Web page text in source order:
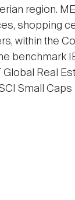
region.
shopping
within the
benchmark
Global Real
Small Caps